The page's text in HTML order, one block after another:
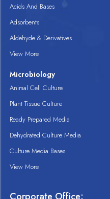
Acids And Bases
Adsorbents
Aldehyde & Derivatives
View More
Microbiology
Animal Cell Culture
Plant Tissue Culture
Ready Prepared Media
Dehydrated Culture Media
Culture Media Bases
View More